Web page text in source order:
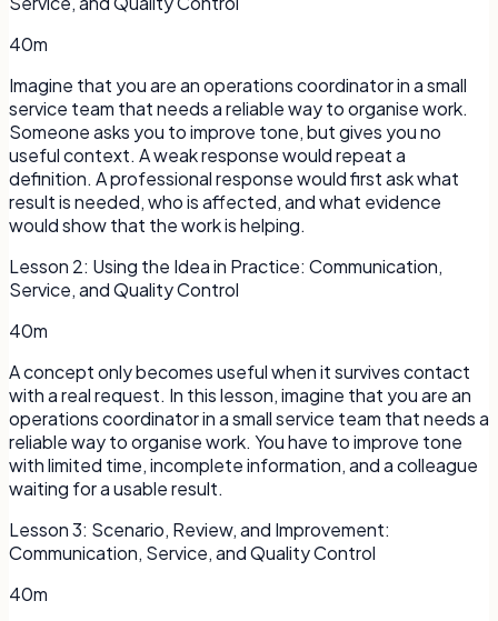
40m
Imagine that you are an operations coordinator in a small
service team that needs a reliable way to organise work.
Someone asks you to improve tone, but gives you no
useful context. A weak response would repeat a
definition. A professional response would first ask what
result is needed, who is affected, and what evidence
would show that the work is helping.
Lesson 2: Using the Idea in Practice: Communication,
Service, and Quality Control
40m
A concept only becomes useful when it survives contact
with a real request. In this lesson, imagine that you are an
operations coordinator in a small service team that needs a
reliable way to organise work. You have to improve tone
with limited time, incomplete information, and a colleague
waiting for a usable result.
Lesson3: Scenario, Review, and Improvement:
Communication, Service, and Quality Control
40m